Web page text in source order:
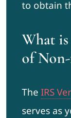
to obtain
What
of
The IRS
serves as